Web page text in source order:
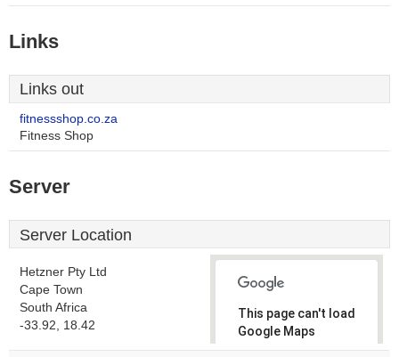
Links
Links out
fitnessshop.co.za
Fitness Shop
Server
Server Location
Hetzner Pty Ltd
Cape Town
South Africa
-33.92, 18.42
This page can't load
Google Maps
correctly.